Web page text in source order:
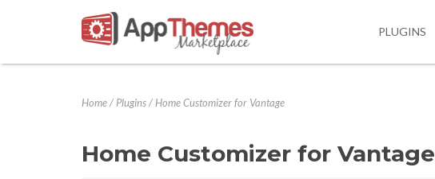
PLUGINS
Home/ Plugins/ Home Customizer for Vantage
Home Customizer for Vantage